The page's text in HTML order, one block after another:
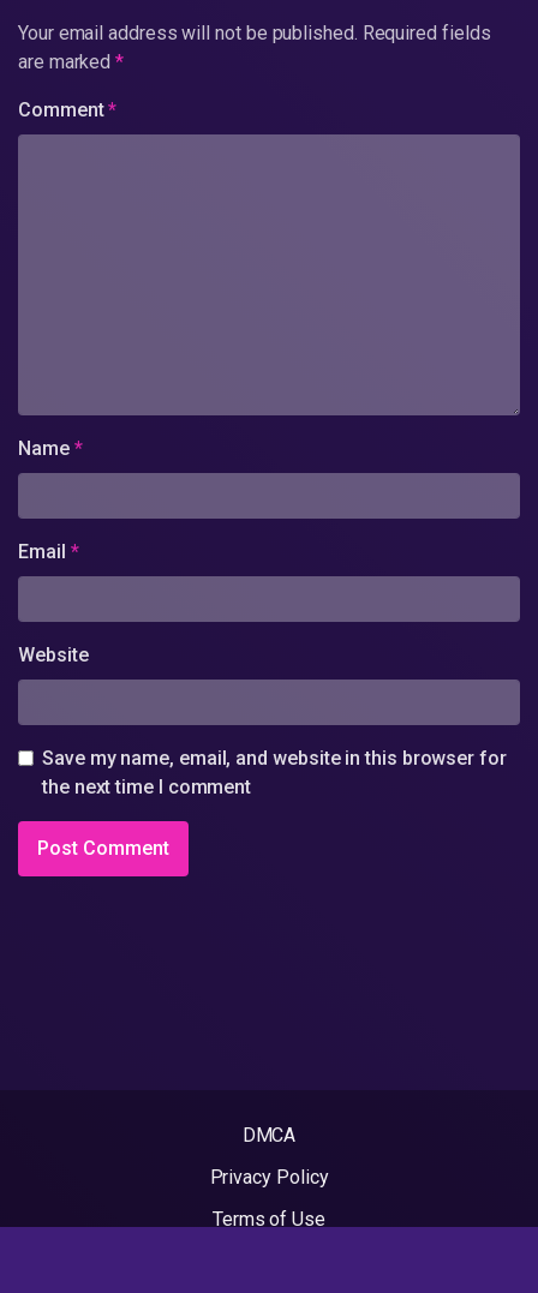
Your email address will not be published. Required fields
are marked*
Comment*
Name *
Email *
Website
Save my name, email, and website in this browser for
the next time I comment
DMCA
Privacy Policy
Terms of Use